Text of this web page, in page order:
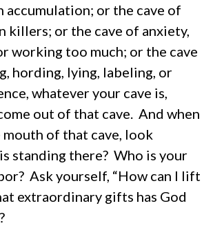
accumulation; or the cave of
killers; or the cave of anxiety,
working too much; or the cave
hording, lying, labeling, or
whatever your cave is,
out of that cave. And when
of that cave, look
standing there? Who is your
Ask yourself, “How can I lift
extraordinary gifts has God